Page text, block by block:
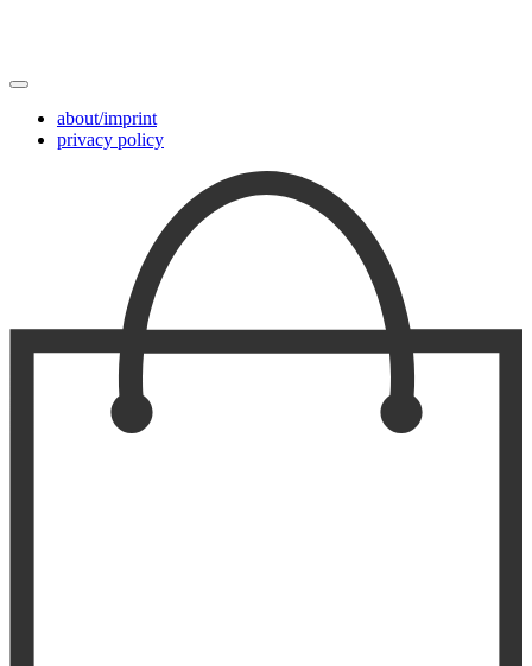
about/imprint
privacy policy